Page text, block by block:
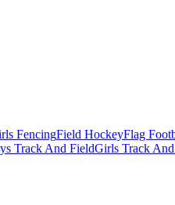
FencingField HockeyFlag
Track And FieldGirls Track